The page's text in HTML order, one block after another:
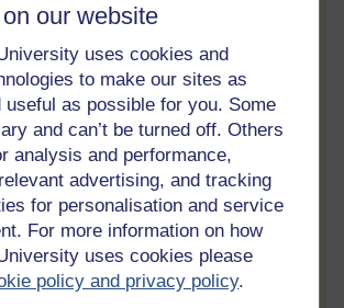
our website
uses cookies and
to make our sites as
useful as possible for you. Some
and can’t be turned off. Others
analysis and performance,
advertising, and tracking
for personalisation and service
For more information on how
uses cookies please
policy and privacy policy.
your progress
and track your learning through
OpenLearn Profile.
of Participation
of a course you will earn a
of Participation.
all course activities
course quizzes and access all